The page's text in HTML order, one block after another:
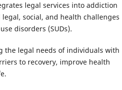
legal services into addiction
social, and health challenges
disorders (SUDs).
the legal needs of individuals with
to recovery, improve health